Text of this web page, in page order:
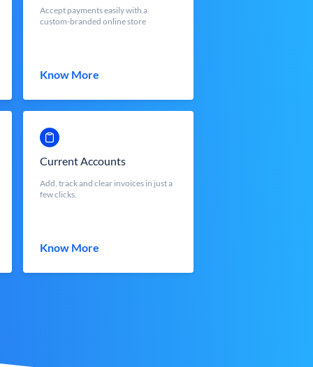
Accept payments easily with a
custom-branded online store
Know More
Current Accounts
Add, track and clear invoices in just a
few clicks.
Know More